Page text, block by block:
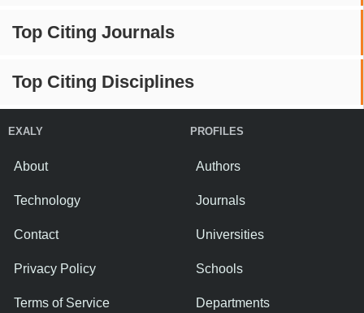
Top Citing Journals
Top Citing Disciplines
EXALY
About
Technology
Contact
Privacy Policy
Terms of Service
PROFILES
Authors
Journals
Universities
Schools
Departments